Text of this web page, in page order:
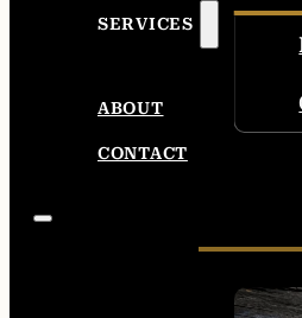
SERVICES
ABOUT
CONTACT